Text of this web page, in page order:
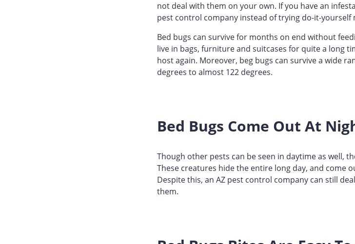
not deal with them on your own. If you have an
pest control company instead of trying do-it-yourself
Bed bugs can survive for months on end without
live in bags, furniture and suitcases for quite a long
host again. Moreover, beg bugs can survive a wide
degrees to almost 122 degrees.
Bed Bugs Come Out At
Though other pests can be seen in daytime as well,
These creatures hide the entire long day, and come
Despite this, an AZ pest control company can still
them.